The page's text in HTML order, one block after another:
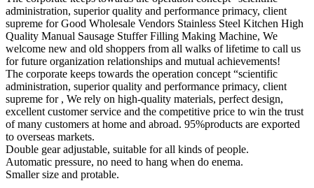
administration, superior quality and performance primacy, client
supreme for Good Wholesale Vendors Stainless Steel Kitchen High
Quality Manual Sausage Stuffer Filling Making Machine, We
welcome new and old shoppers from all walks of lifetime to call us
for future organization relationships and mutual achievements!
The corporate keeps towards the operation concept “scientific
administration, superior quality and performance primacy, client
supreme for , We rely on high-quality materials, perfect design,
excellent customer service and the competitive price to win the trust
of many customers at home and abroad. 95%products are exported
to overseas markets.
Double gear adjustable, suitable for all kinds of people.
Automatic pressure, no need to hang when do enema.
Smaller size and protable.